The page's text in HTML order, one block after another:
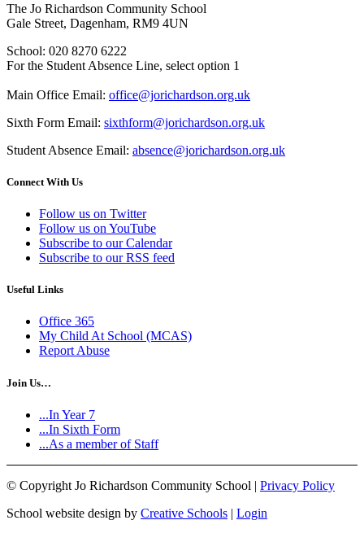
The Jo Richardson Community School
Gale Street, Dagenham, RM9 4UN
School: 020 8270 6222
For the Student Absence Line, select option 1
Main Office Email: office@jorichardson.org.uk
Sixth Form Email: sixthform@jorichardson.org.uk
Student Absence Email: absence@jorichardson.org.uk
Connect With Us
Follow us on Twitter
Follow us on YouTube
Subscribe to our Calendar
Subscribe to our RSS feed
Useful Links
Office 365
My Child At School (MCAS)
Report Abuse
Join Us…
...In Year 7
...In Sixth Form
...As a member of Staff
© Copyright Jo Richardson Community School | Privacy Policy
School website design by Creative Schools | Login